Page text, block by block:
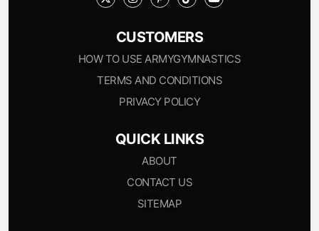
CUSTOMERS
HOW TO USE ARMYGYMNASTICS
TERMS AND CONDITIONS
PRIVACY POLICY
QUICK LINKS
ABOUT
CONTACT US
SITEMAP